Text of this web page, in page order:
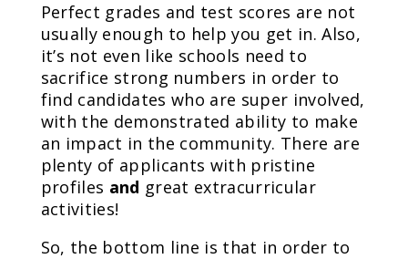
Perfect grades and test scores are not
usually enough to help you get in. Also,
it’s not even like schools need to
sacrifice strong numbers in order to
find candidates who are super involved,
with the demonstrated ability to make
an impact in the community. There are
plenty of applicants with pristine
profiles and great extracurricular
activities!
So, the bottom line is that in order to